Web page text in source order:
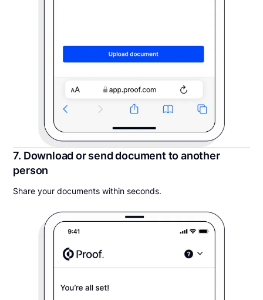
7. Download or send document to another
person
Share your documents within seconds.